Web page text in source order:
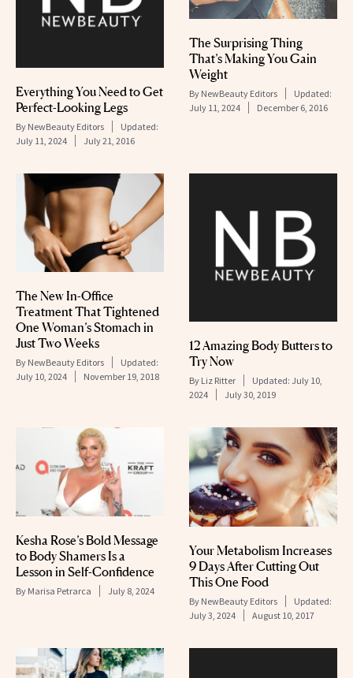
Everything You Need to Get
Perfect-Looking Legs
By NewBeauty Editors
Updated:
July 11, 2024
July 21, 2016
The Surprising Thing
That’s Making You Gain
Weight
By NewBeauty Editors
Updated:
July 11, 2024
December 6, 2016
The New In-Office
Treatment That Tightened
One Woman’s Stomach in
Just Two Weeks
By NewBeauty Editors
Updated:
July 10, 2024
November 19, 2018
12 Amazing Body Butters to
Try Now
By Liz Ritter Updated: July 10,
2024
July 30, 2019
Kesha Rose’s Bold Message
to Body Shamers Is a
Lesson in Self-Confidence
By Marisa Petrarca July 8, 2024
Your Metabolism Increases
9 Days After Cutting Out
This One Food
By NewBeauty Editors
Updated:
July 3, 2024
August 10, 2017